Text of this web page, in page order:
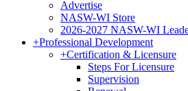
Advertise
NASW-WI Store
2026-2027 NASW-WI
+Professional Development
+Certification & Licensure
Steps For Licensure
Supervision